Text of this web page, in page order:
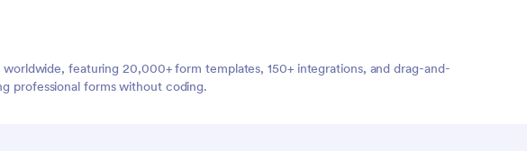
featuring 20,000+ form templates, 150+ integrations, and drag-and-
professional forms without coding.